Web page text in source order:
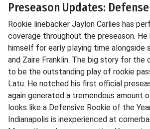
Preseason Updates: Defense
Rookie linebacker Jaylon Carlies has
coverage throughout the preseason. He
himself for early playing time alongside
and Zaire Franklin. The big story for the
to be the outstanding play of rookie
Latu. He notched his first official
again generated a tremendous amount
looks like a Defensive Rookie of the
Indianapolis is inexperienced at